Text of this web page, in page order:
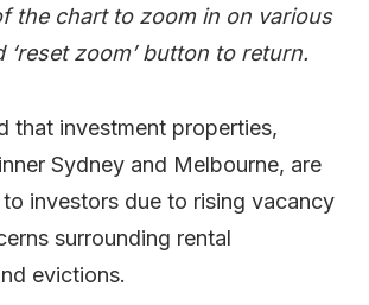
the chart to zoom in on various
‘reset zoom’ button to return.
that investment properties,
Sydney and Melbourne, are
investors due to rising vacancy
surrounding rental
evictions.